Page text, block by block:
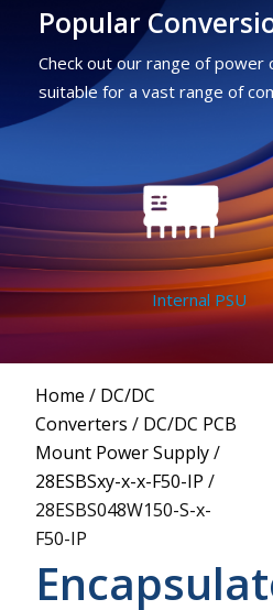
Popular
Check out our range of power
suitable for a vast range of
Internal PSU
Home / DC/DC
Converters / DC/DC PCB
Mount Power Supply/
28ESBSxy-x-x-F50-IP /
28ESBS048W150-S-x-
F50-IP